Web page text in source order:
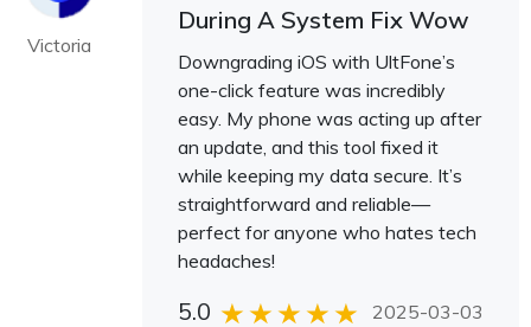
Victoria
During A System Fix Wow
Downgrading iOS with UltFone’s
one-click feature was incredibly
easy. My phone was acting up after
an update, and this tool fixed it
while keeping my data secure. It’s
straightforward and reliable—
perfect for anyone who hates tech
headaches!
5.0 2025-03-03